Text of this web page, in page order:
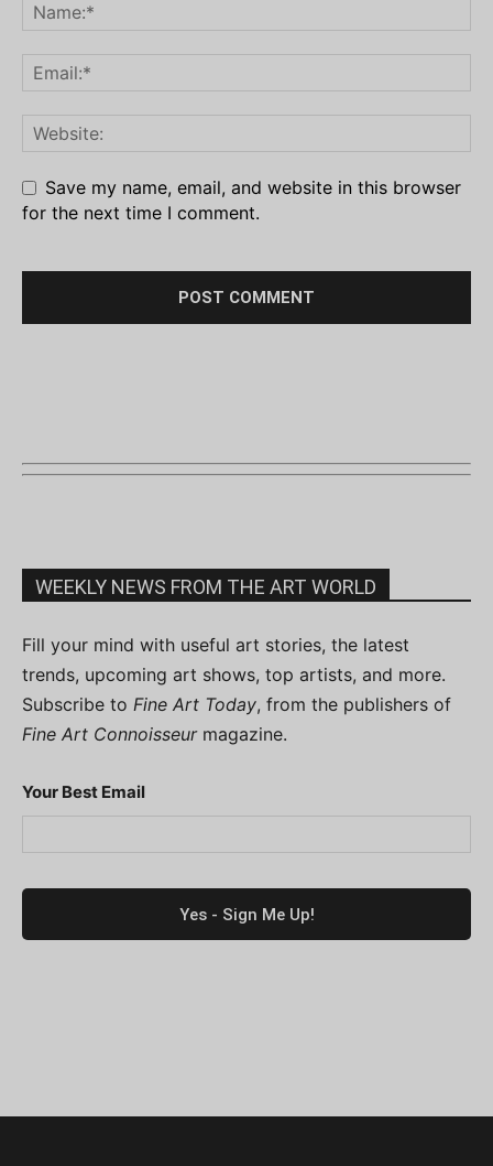
Save my name, email, and website in this browser
for the next time I comment.
WEEKLY NEWS FROM THE ART WORLD
Fill your mind with useful art stories, the latest
trends, upcoming art shows, top artists, and more.
Subscribe to Fine Art Today, from the publishers of
Fine Art Connoisseurmagazine.
Your Best Email